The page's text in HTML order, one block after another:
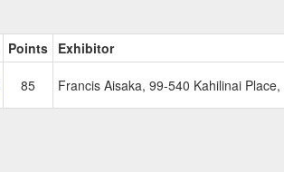
Points Exhibitor
85 Francis Aisaka, 99-540 Kahilinai